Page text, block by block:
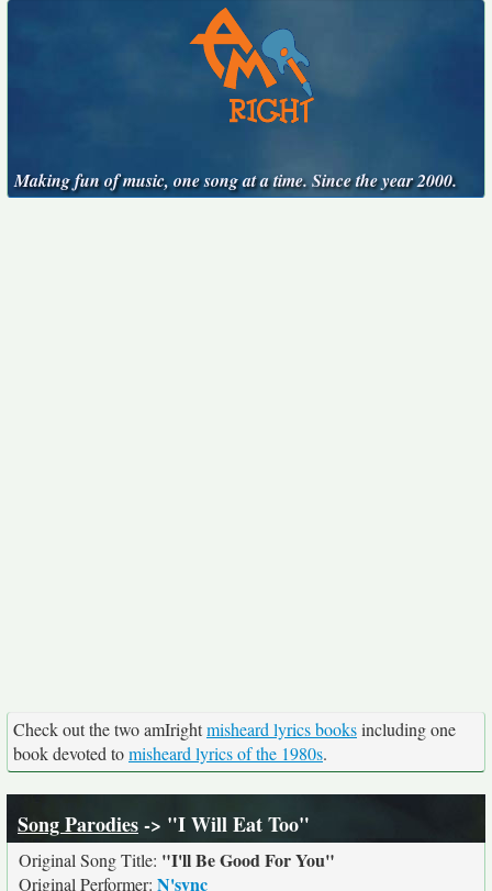
Making fun of music, one song at a time. Since the year 2000.
Check out the two amIrightmisheard lyrics booksincluding one
book devoted tomisheard lyrics of the 1980s.
Song Parodies-> "I Will Eat Too"
Original Song Title: "I'll Be Good For You"
Original Performer: N'sync